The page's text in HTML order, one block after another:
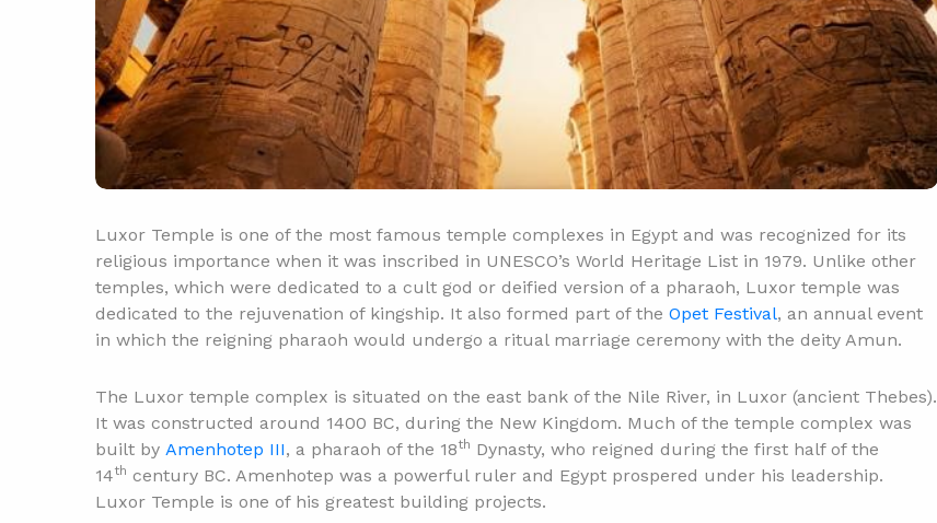
Luxor Temple is one of the most famous temple complexes in Egypt and was recognized for its
religious importance when it was inscribed in UNESCO’s World Heritage List in 1979. Unlike other
temples, which were dedicated to a cult god or deified version of a pharaoh, Luxor temple was
dedicated to the rejuvenation of kingship. It also formed part of the Opet Festival, an annual event
in which the reigning pharaoh would undergo a ritual marriage ceremony with the deity Amun.
The Luxor temple complex is situated on the east bank of the Nile River, in Luxor (ancient Thebes).
It was constructed around 1400 BC, during the New Kingdom. Much of the temple complex was
built by Amenhotep III, a pharaoh of the 18th Dynasty, who reigned during the first half of the
14th century BC. Amenhotep was a powerful ruler and Egypt prospered under his leadership.
Luxor Temple is one of his greatest building projects.